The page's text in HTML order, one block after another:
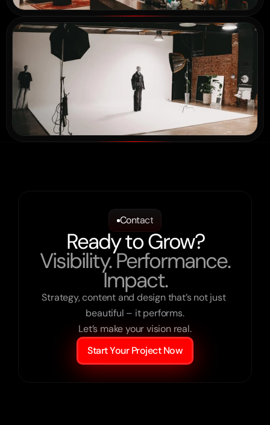
Contact
Ready to Grow?
Visibility. Performance.
Impact.
Strategy, content and design that’s not just
beautiful – it performs.
Let’s make your vision real.
Start Your Project Now